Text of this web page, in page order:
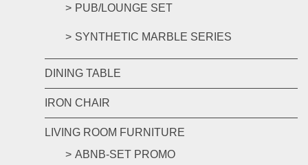
PUB/LOUNGE SET
SYNTHETIC MARBLE SERIES
DINING TABLE
IRON CHAIR
LIVING ROOM FURNITURE
ABNB-SET PROMO